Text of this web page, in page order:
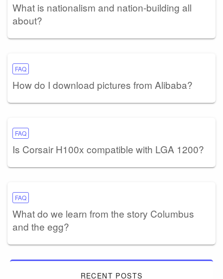
What is nationalism and nation-building all
about?
FAQ
How do I download pictures from Alibaba?
FAQ
Is Corsair H100x compatible with LGA 1200?
FAQ
What do we learn from the story Columbus
and the egg?
RECENT POSTS